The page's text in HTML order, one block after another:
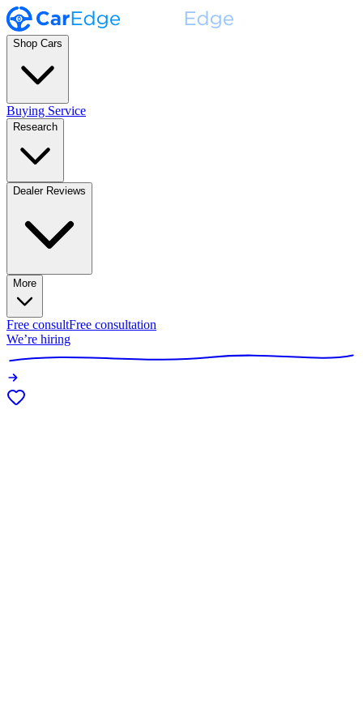
Shop Cars
Buying Service
Research
Dealer Reviews
More
Free consultFree consultation
We’re hiring